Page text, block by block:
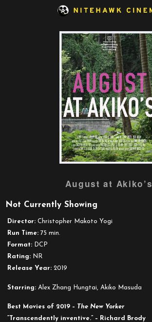
trailer
August at Akiko’s
Not Currently Showing
Director: Christopher Makoto Yogi
Run Time: 75 min.
Format: DCP
Rating: NR
Release Year: 2019
Starring: Alex Zhang Hungtai, Akiko Masuda
Best Movies of 2019 – The New Yorker
“Transcendently inventive.” – Richard Brody